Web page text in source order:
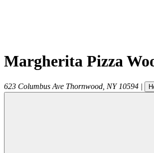
Margherita Pizza
623 Columbus Ave Thornwood NY 10594 |